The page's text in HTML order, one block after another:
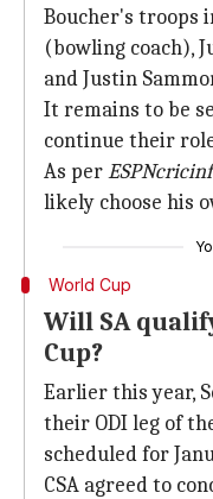
Boucher's troops
(bowling coach),
and Justin
It remains to be
continue their
As per
likely choose his
World Cup
Will SA
Cup?
Earlier this year,
their ODI leg of
scheduled for
CSA agreed to